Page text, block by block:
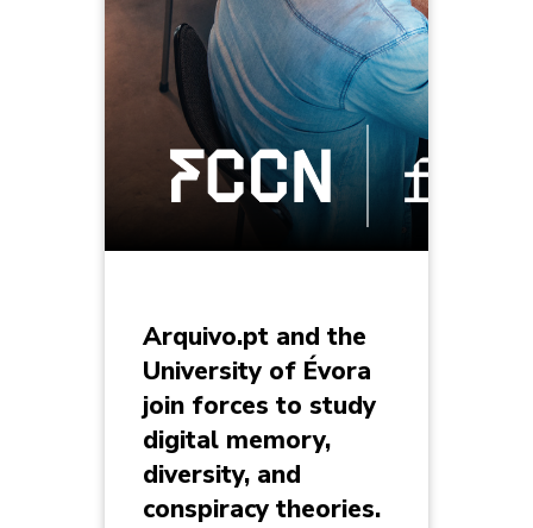
Arquivo.pt and the
University of Évora
join forces to study
digital memory,
diversity, and
conspiracy theories.